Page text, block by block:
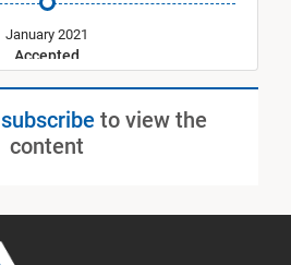
Accepted
January 2021
Published
subscribe to view the
content